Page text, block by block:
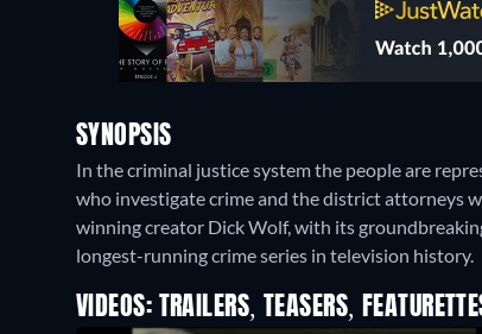
SYNOPSIS
In the criminal justice system the people are
who investigate crime and the district attorneys
winning creator Dick Wolf, with its
longest-running crime series in television history.
VIDEOS: TRAILERS, TEASERS,